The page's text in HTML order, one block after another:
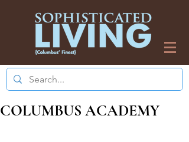
COLUMBUS ACADEMY